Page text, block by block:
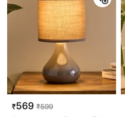
₹569 ₹599